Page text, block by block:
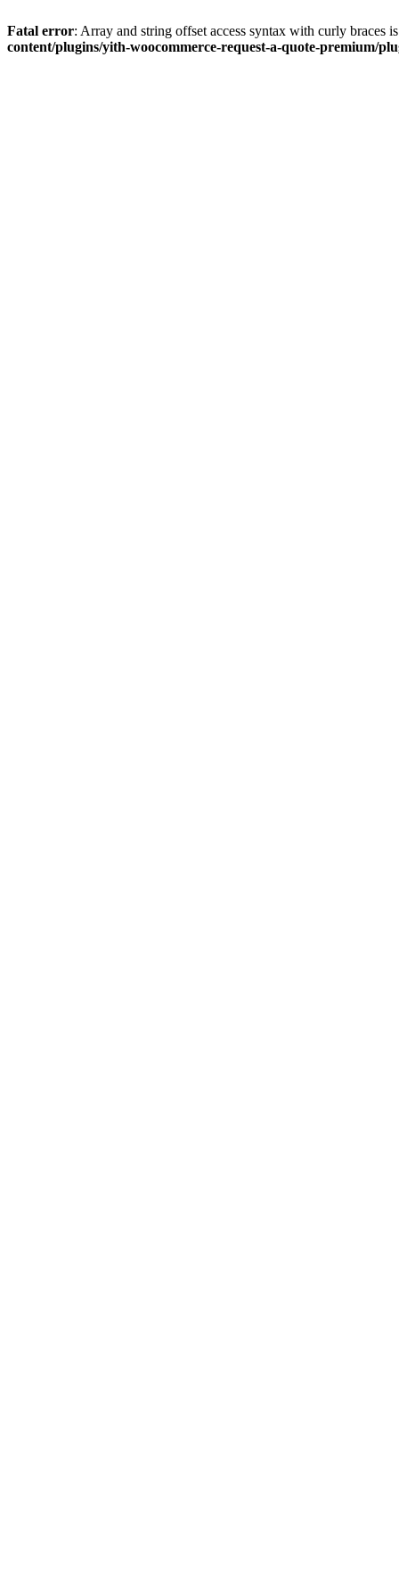
Fatal error: Array and string offset access syntax with curly braces
content/plugins/yith-woocommerce-request-a-quote-premium/